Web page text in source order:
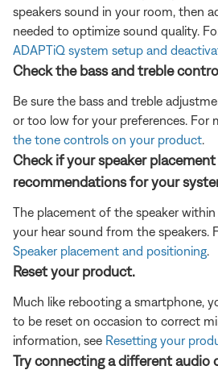
speakers sound in your room, then
needed to optimize sound quality.
ADAPTiQ system setup and
Check the bass and treble
Be sure the bass and treble
or too low for your preferences. For
the tone controls on your product
Check if your speaker
recommendations for your
The placement of the speaker
your hear sound from the speakers.
Speaker placement and positioning
Reset your product.
Much like rebooting a smartphone,
to be reset on occasion to correct
information, see Resetting your
Try connecting a different audio